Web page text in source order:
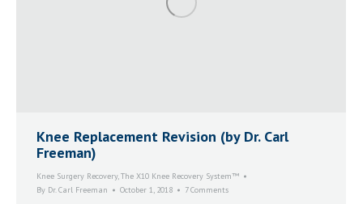
Knee Replacement Revision (by Dr. Carl
Freeman)
Knee Surgery Recovery,The X10 Knee Recovery System™
By Dr. Carl Freeman October 1, 2018 7 Comments